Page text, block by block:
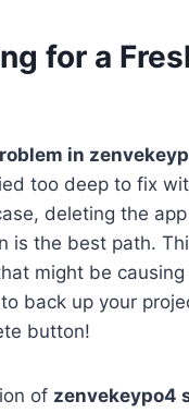
for a
in
too deep to fix
deleting the
is the best path.
might be
back up your
button!
of zenvekeypo4